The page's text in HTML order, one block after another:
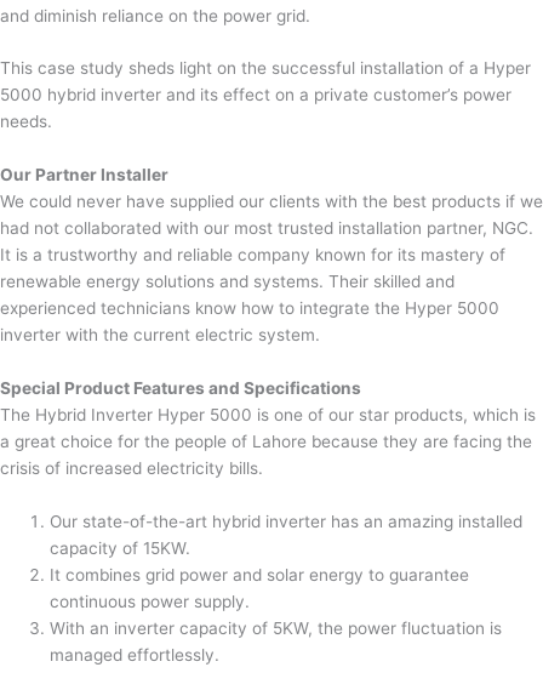
and diminish reliance on the power grid.
This case study sheds light on the successful installation of a Hyper
5000 hybrid inverter and its effect on a private customer’s power
needs.
Our Partner Installer
We could never have supplied our clients with the best products if we
had not collaborated with our most trusted installation partner, NGC.
It is a trustworthy and reliable company known for its mastery of
renewable energy solutions and systems. Their skilled and
experienced technicians know how to integrate the Hyper 5000
inverter with the current electric system.
Special Product Features and Specifications
The Hybrid Inverter Hyper 5000 is one of our star products, which is
a great choice for the people of Lahore because they are facing the
crisis of increased electricity bills.
Our state-of-the-art hybrid inverter has an amazing installed
capacity of 15KW.
It combines grid power and solar energy to guarantee
continuous power supply.
With an inverter capacity of 5KW, the power fluctuation is
managed effortlessly.